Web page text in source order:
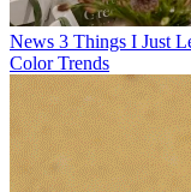
News 3 Things I Just
Color Trends